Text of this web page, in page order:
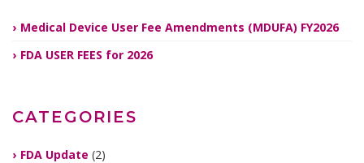
Medical Device User Fee Amendments (MDUFA) FY2026
FDA USER FEES for 2026
CATEGORIES
FDA Update (2)